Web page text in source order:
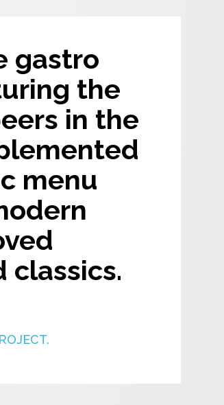
gastro
the
in the
menu
classics.